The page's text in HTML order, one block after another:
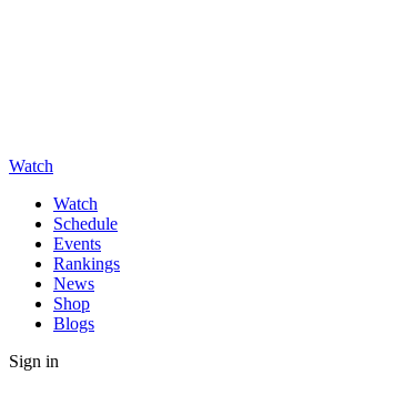
Watch
Watch
Schedule
Events
Rankings
News
Shop
Blogs
Sign in